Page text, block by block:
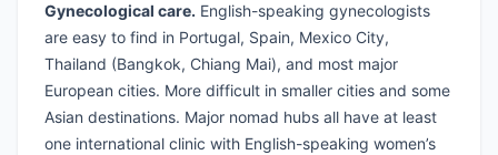
Gynecological care. English-speaking gynecologists
are easy to find in Portugal, Spain, Mexico City,
Thailand (Bangkok, Chiang Mai), and most major
European cities. More difficult in smaller cities and some
Asian destinations. Major nomad hubs all have at least
one international clinic with English-speaking women’s